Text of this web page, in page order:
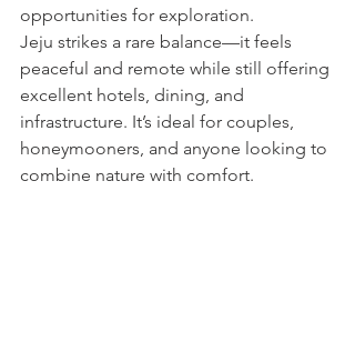
opportunities for exploration.
Jeju strikes a rare balance—it feels
peaceful and remote while still offering
excellent hotels, dining, and
infrastructure. It’s ideal for couples,
honeymooners, and anyone looking to
combine nature with comfort.